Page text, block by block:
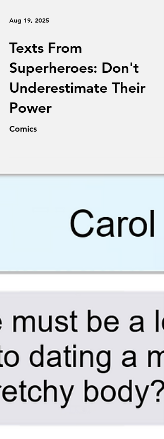
Aug 19, 2025
Texts From
Superheroes: Don't
Underestimate Their
Comics